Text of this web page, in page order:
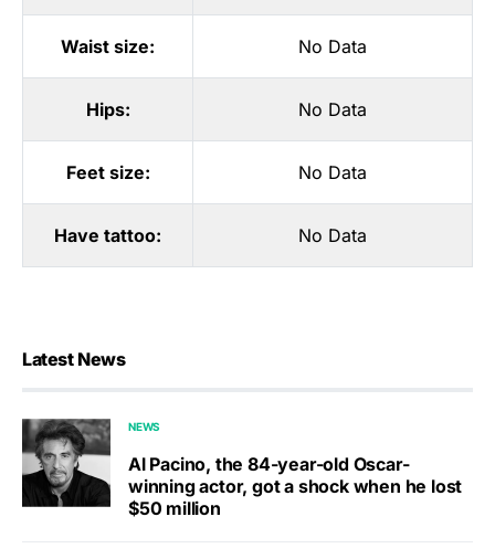
Waist size: No Data
Hips: No Data
Feet size: No Data
Have tattoo: No Data
Latest News
NEWS
Al Pacino, the 84-year-old Oscar-
winning actor, got a shock when he lost
$50 million